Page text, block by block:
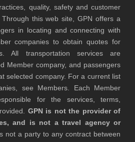
quality, safety and customer
this web site, GPN offers a
in locating and connecting with
companies to obtain quotes for
All transportation services are
Member company, and passengers
selected company. For a current list
see Members. Each Member
for the services, terms,
GPN is not the provider of
and is not a travel agency or
not a party to any contract between